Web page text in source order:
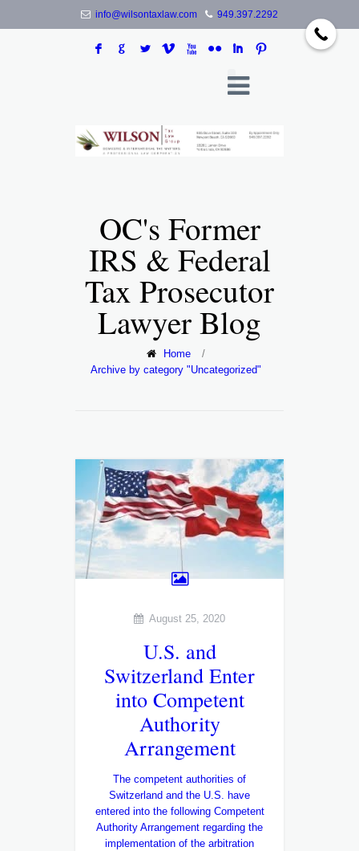
info@wilsontaxlaw.com 949.397.2292
F G L V X N I :
OC's Former
IRS & Federal
Tax Prosecutor
Lawyer Blog
Home
/
Archive by category "Uncategorized"
August 25, 2020
U.S. and
Switzerland Enter
into Competent
Authority
Arrangement
The competent authorities of
Switzerland and the U.S. have
entered into the following Competent
Authority Arrangement regarding the
implementation of the arbitration